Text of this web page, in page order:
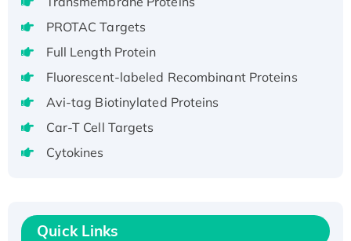
tagged
Active Recombinant Human CLEC4C protein,
Fc-tagged
Recombinant Human RAD51B protein,
Active Recombinant Human SIRT1 (Active),
His-tagged
PROTAC Targets
Full Length Protein
Fluorescent-labeled Recombinant Proteins
Avi-tag Biotinylated Proteins
Car-T Cell Targets
Cytokines
Quick Links